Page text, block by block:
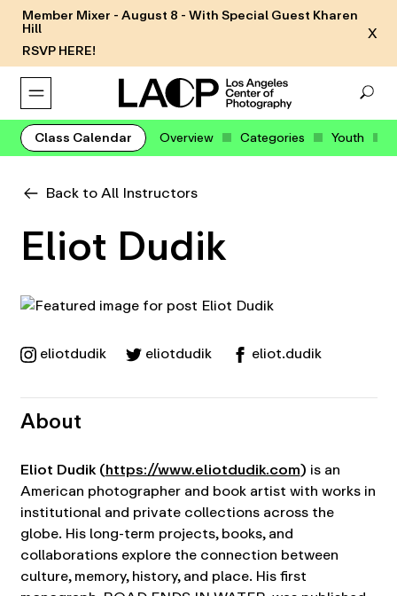
Member Mixer - August 8 - With Special Guest Kharen
Hill
RSVP HERE!
X
Class Calendar Overview Categories Youth
Back to All Instructors
Eliot Dudik
eliotdudik eliotdudik eliot.dudik
About
Eliot Dudik (https://www.eliotdudik.com) is an
American photographer and book artist with works in
institutional and private collections across the
globe. His long-term projects, books, and
collaborations explore the connection between
culture, memory, history, and place. His first